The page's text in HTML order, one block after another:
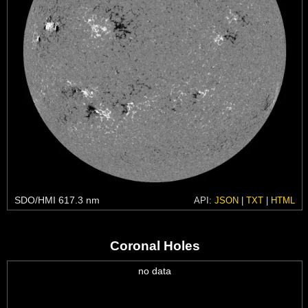
SDO/HMI 617.3 nm API: JSON | TXT | HTML
Coronal Holes
no data